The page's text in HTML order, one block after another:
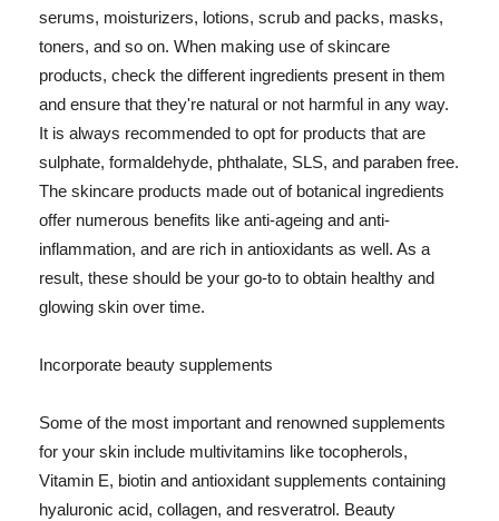
serums, moisturizers, lotions, scrub and packs, masks,
toners, and so on. When making use of skincare
products, check the different ingredients present in them
and ensure that they're natural or not harmful in any way.
It is always recommended to opt for products that are
sulphate, formaldehyde, phthalate, SLS, and paraben free.
The skincare products made out of botanical ingredients
offer numerous benefits like anti-ageing and anti-
inflammation, and are rich in antioxidants as well. As a
result, these should be your go-to to obtain healthy and
glowing skin over time.
Incorporate beauty supplements
Some of the most important and renowned supplements
for your skin include multivitamins like tocopherols,
Vitamin E, biotin and antioxidant supplements containing
hyaluronic acid, collagen, and resveratrol. Beauty